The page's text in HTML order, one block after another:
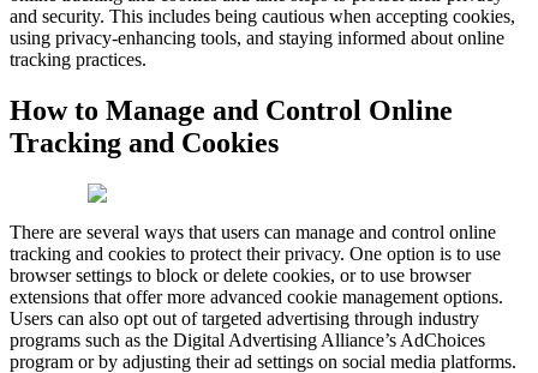
and security. This includes being cautious when accepting cookies,
using privacy-enhancing tools, and staying informed about online
tracking practices.
How to Manage and Control Online
Tracking and Cookies
There are several ways that users can manage and control online
tracking and cookies to protect their privacy. One option is to use
browser settings to block or delete cookies, or to use browser
extensions that offer more advanced cookie management options.
Users can also opt out of targeted advertising through industry
programs such as the Digital Advertising Alliance’s AdChoices
program or by adjusting their ad settings on social media platforms.